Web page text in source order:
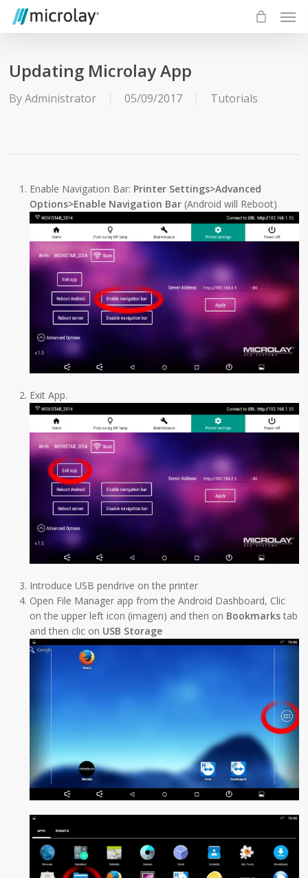
Skip
main
Updating Microlay App
By Administrator 05/09/2017 Tutorials
Enable Navigation Bar: Printer Settings>Advanced
Options>Enable Navigation Bar (Android will Reboot)
Exit App.
Introduce USB pendrive on the printer
Open File Manager app from the Android Dashboard, Clic
on the upper left icon (imagen) and then on Bookmarks tab
and then clic on USB Storage